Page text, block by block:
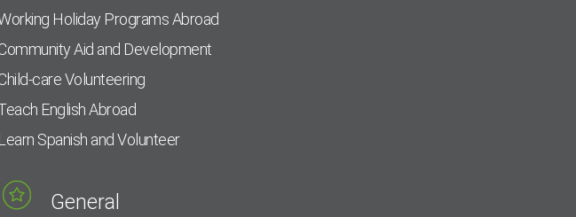
Holiday Programs Abroad
Aid and Development
care Volunteering
English Abroad
Learn Spanish and Volunteer
General